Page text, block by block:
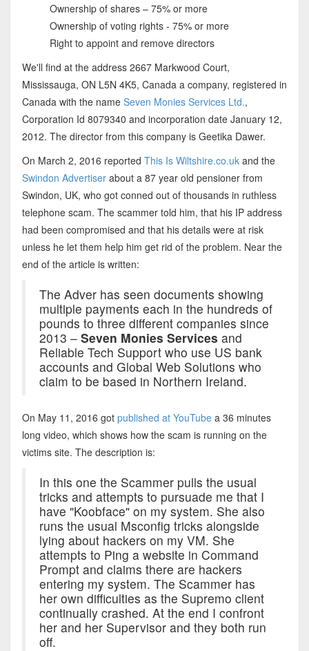
Ownership of shares – 75% or more
Ownership of voting rights - 75% or more
Right to appoint and remove directors
We'll find at the address 2667 Markwood Court,
Mississauga, ON L5N 4K5, Canada a company, registered in
Canada with the name Seven Monies Services Ltd.,
Corporation Id 8079340 and incorporation date January 12,
2012. The director from this company is Geetika Dawer.
On March 2, 2016 reported This Is Wiltshire.co.ukand the
Swindon Advertiserabout a 87 year old pensioner from
Swindon, UK, who got conned out of thousands in ruthless
telephone scam. The scammer told him, that his IP address
had been compromised and that his details were at risk
unless he let them help him get rid of the problem. Near the
end of the article is written:
The Adver has seen documents showing
multiple payments each in the hundreds of
pounds to three different companies since
2013 – Seven Monies Services and
Reliable Tech Support who use US bank
accounts and Global Web Solutions who
claim to be based in Northern Ireland.
On May 11, 2016 got published at YouTubea 36 minutes
long video, which shows how the scam is running on the
victims site. The description is:
In this one the Scammer pulls the usual
tricks and attempts to pursuade me that I
have "Koobface" on my system. She also
runs the usual Msconfig tricks alongside
lying about hackers on my VM. She
attempts to Ping a website in Command
Prompt and claims there are hackers
entering my system. The Scammer has
her own difficulties as the Supremo client
continually crashed. At the end I confront
her and her Supervisor and they both run
off.